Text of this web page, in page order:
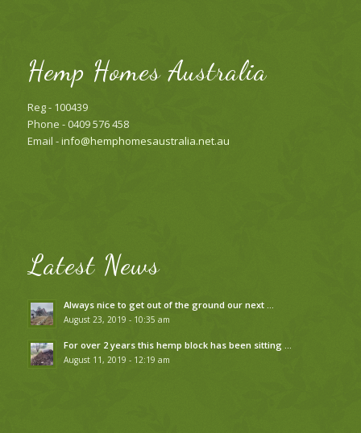
Hemp Homes Australia
Reg - 100439
Phone - 0409 576 458
Email -info@hemphomesaustralia.net.au
Latest News
Always nice to get out of the ground our next …
August 23, 2019 - 10:35 am
For over 2 years this hemp block has been sitting …
August 11, 2019 - 12:19 am